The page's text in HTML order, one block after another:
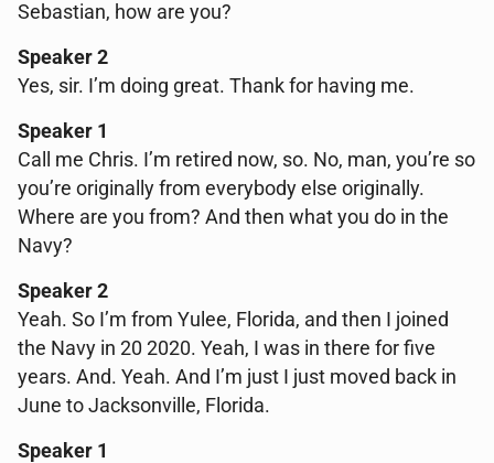
Sebastian, how are you?
Speaker 2
Yes, sir. I’m doing great. Thank for having me.
Speaker 1
Call me Chris. I’m retired now, so. No, man, you’re so
you’re originally from everybody else originally.
Where are you from? And then what you do in the
Navy?
Speaker 2
Yeah. So I’m from Yulee, Florida, and then I joined
the Navy in 20 2020. Yeah, I was in there for five
years. And. Yeah. And I’m just I just moved back in
June to Jacksonville, Florida.
Speaker 1